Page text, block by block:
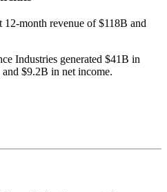
12-month revenue of $118B and
Industries generated $41B in
$9.2B in net income.